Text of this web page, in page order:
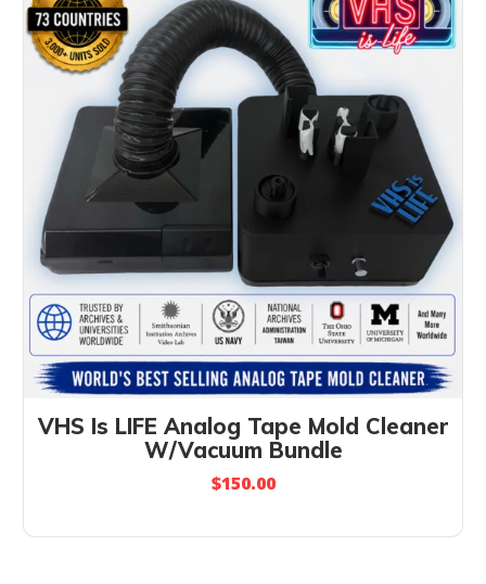
VHS Is LIFE Analog Tape Mold Cleaner
W/Vacuum Bundle
$150.00